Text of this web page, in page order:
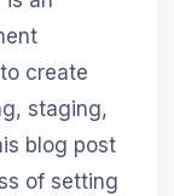
create
staging,
blog post
of setting